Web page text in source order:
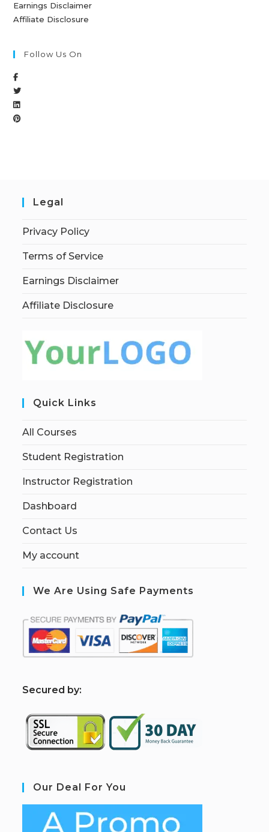
Earnings Disclaimer
Affiliate Disclosure
Follow Us On
Legal
Privacy Policy
Terms of Service
Earnings Disclaimer
Affiliate Disclosure
Quick Links
All Courses
Student Registration
Instructor Registration
Dashboard
Contact Us
My account
We Are Using Safe Payments
Secured by:
Our Deal For You